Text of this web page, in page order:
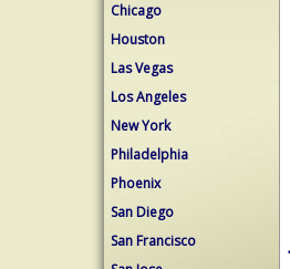
Chicago
Houston
Las Vegas
Los Angeles
New York
Philadelphia
Phoenix
San Diego
San Francisco